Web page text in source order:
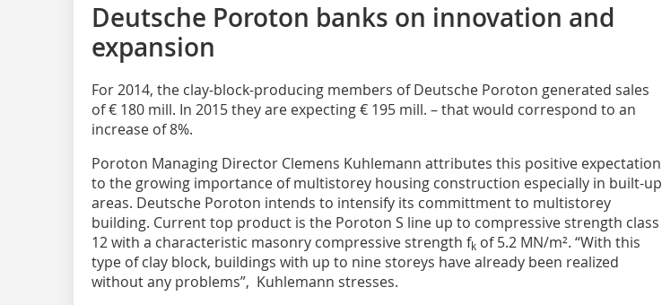
Deutsche Poroton banks on innovation and
expansion
For 2014, the clay-block-producing members of Deutsche Poroton generated sales
of € 180 mill. In 2015 they are expecting € 195 mill. – that would correspond to an
increase of 8%.
Poroton Managing Director Clemens Kuhlemann attributes this positive expectation
to the growing importance of multistorey housing construction especially in built-up
areas. Deutsche Poroton intends to intensify its committment to multistorey
building. Current top product is the Poroton S line up to compressive strength class
12 with a characteristic masonry compressive strength fk of 5.2 MN/m². “With this
type of clay block, buildings with up to nine storeys have already been realized
without any problems”, Kuhlemann stresses.